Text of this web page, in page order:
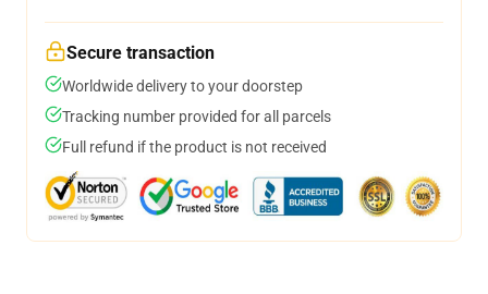
Secure transaction
Worldwide delivery to your doorstep
Tracking number provided for all parcels
Full refund if the product is not received